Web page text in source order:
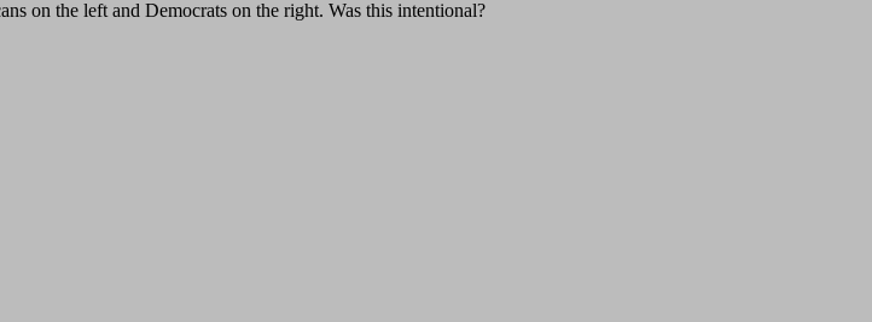
on the left and Democrats on the right. Was this intentional?